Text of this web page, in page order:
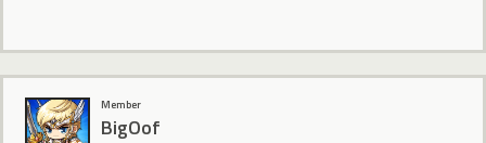
Member
BigOof